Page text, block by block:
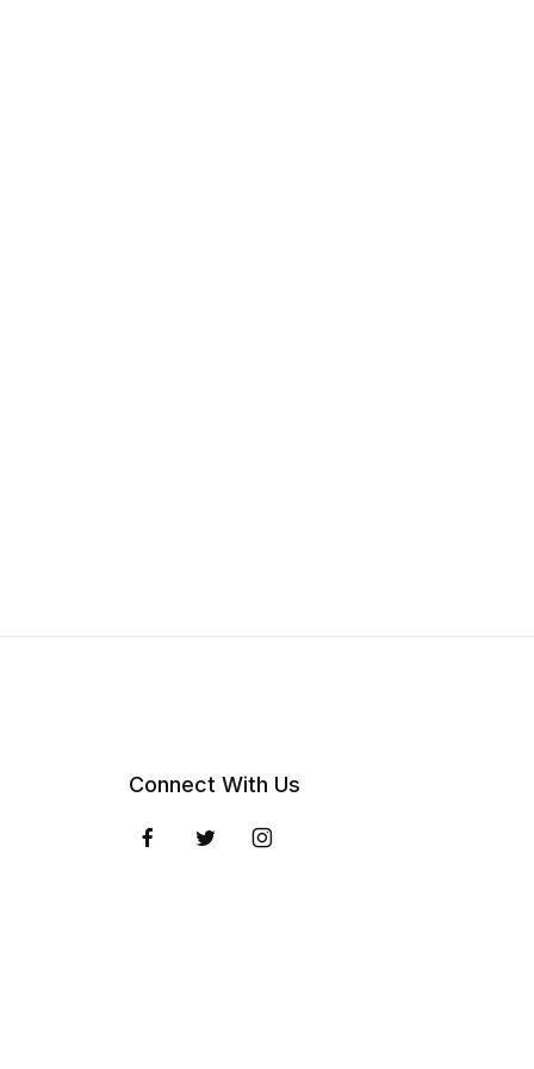
Connect With Us